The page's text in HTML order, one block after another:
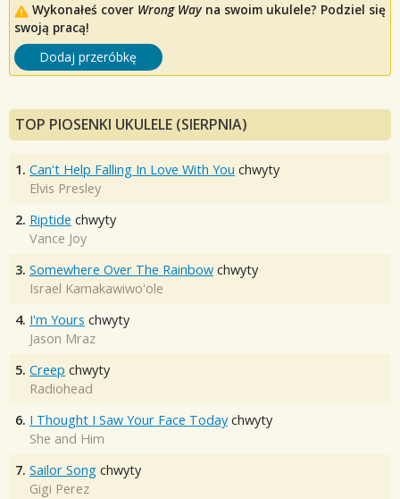
Wykonałeś cover Wrong Wayna swoim ukulele? Podziel się
swoją pracą!
Dodaj przeróbkę
TOP PIOSENKI UKULELE (SIERPNIA)
1. Can't Help Falling In Love With You chwyty
Elvis Presley
2. Riptide chwyty
Vance Joy
3. Somewhere Over The Rainbow chwyty
Israel Kamakawiwo'ole
4. I'm Yours chwyty
Jason Mraz
5. Creep chwyty
Radiohead
6. I Thought I Saw Your Face Today chwyty
She and Him
7. Sailor Song chwyty
Gigi Perez